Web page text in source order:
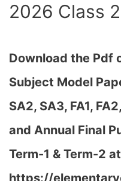
2026 Class 2
Download the Pdf
Subject Model
SA2, SA3, FA1,
and Annual Final
Term-1 & Term-2 at
https://